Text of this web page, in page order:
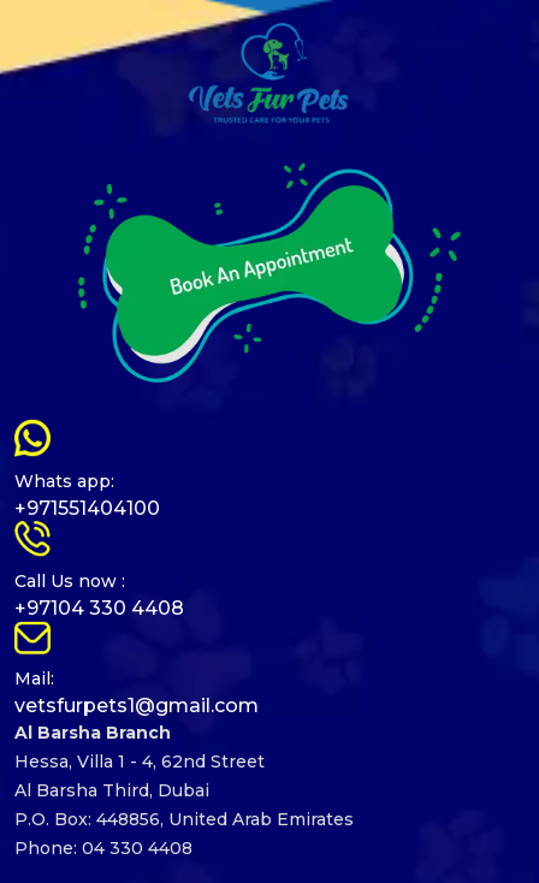
Whats app:
+971551404100
Call Us now :
+97104 330 4408
Mail:
vetsfurpets1@gmail.com
Al Barsha Branch
Hessa, Villa 1 - 4, 62nd Street
Al Barsha Third, Dubai
P.O. Box: 448856, United Arab Emirates
Phone: 04 330 4408